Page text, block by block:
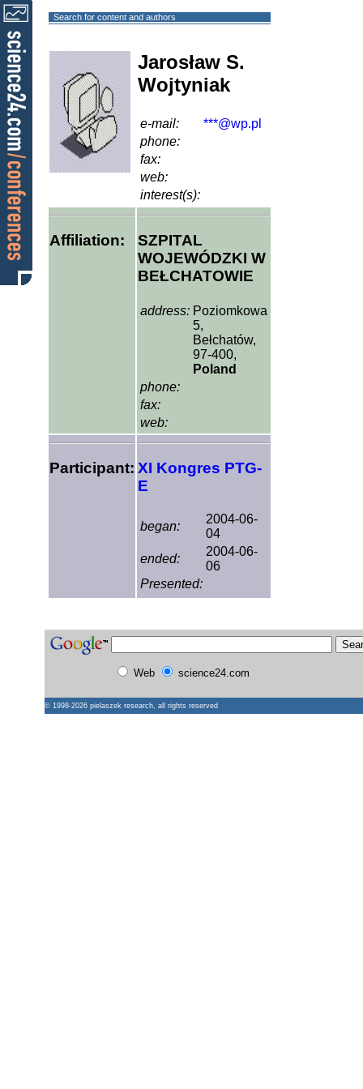
Search for content and authors
Jarosław S.
Wojtyniak
e-mail:
***@wp.pl
phone:
fax:
web:
interest(s):
Affiliation:
SZPITAL
WOJEWÓDZKI W
BEŁCHATOWIE
address: Poziomkowa
5,
Bełchatów,
97-400,
Poland
phone:
fax:
web:
Participant: XI Kongres PTG-
E
began:
2004-06-
04
ended:
2004-06-
06
Presented:
Web science24.com
© 1998-2026 pielaszek research, all rights reserved